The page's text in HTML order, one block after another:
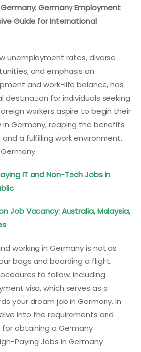
High-
Paying
With
Salaries
Germany Employment
Guide for International
unemployment rates, diverse
and emphasis on
and work-life balance, has
destination for individuals seeking
workers aspire to begin their
in Germany, reaping the benefits
a fulfilling work environment.
IT and Non-Tech Jobs in
Job Vacancy: Australia, Malaysia,
working in Germany is not as
bags and boarding a flight.
to follow, including
visa, which serves as a
your dream job in Germany. In
into the requirements and
obtaining a Germany
Paying Jobs in Germany